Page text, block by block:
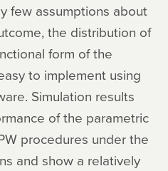
few assumptions about
the distribution of
form of the
to implement using
Simulation results
of the parametric
procedures under the
and show a relatively